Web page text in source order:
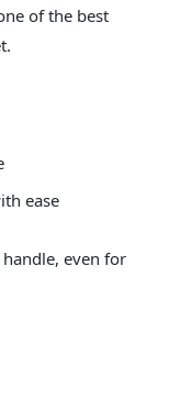
of the best
ease
even for